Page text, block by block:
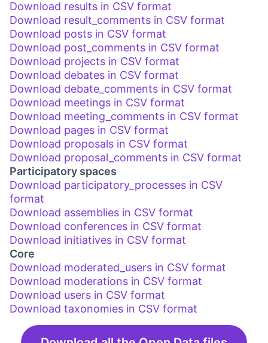
Download results in CSV format
Download result_comments in CSV format
Download posts in CSV format
Download post_comments in CSV format
Download projects in CSV format
Download debates in CSV format
Download debate_comments in CSV format
Download meetings in CSV format
Download meeting_comments in CSV format
Download pages in CSV format
Download proposals in CSV format
Download proposal_comments in CSV format
Participatory spaces
Download participatory_processes in CSV
format
Download assemblies in CSV format
Download conferences in CSV format
Download initiatives in CSV format
Core
Download moderated_users in CSV format
Download moderations in CSV format
Download users in CSV format
Download taxonomies in CSV format